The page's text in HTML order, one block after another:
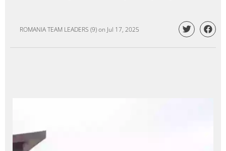
ROMANIA TEAM LEADERS (9)on Jul 17, 2025